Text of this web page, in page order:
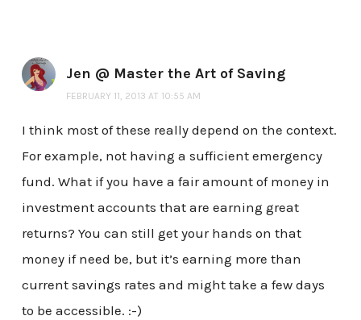
Jen @ Master the Art of Saving
FEBRUARY 11, 2013 AT 10:55 AM
I think most of these really depend on the context.
For example, not having a sufficient emergency
fund. What if you have a fair amount of money in
investment accounts that are earning great
returns? You can still get your hands on that
money if need be, but it’s earning more than
current savings rates and might take a few days
to be accessible. :-)